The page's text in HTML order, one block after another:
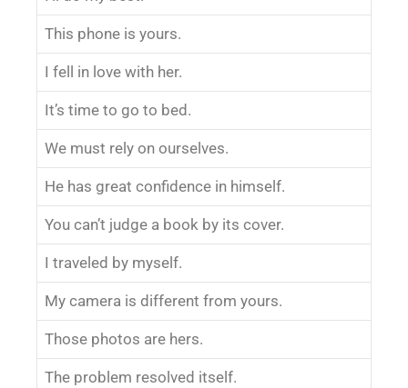
This phone is yours.
I fell in love with her.
It’s time to go to bed.
We must rely on ourselves.
He has great confidence in himself.
You can’t judge a book by its cover.
I traveled by myself.
My camera is different from yours.
Those photos are hers.
The problem resolved itself.